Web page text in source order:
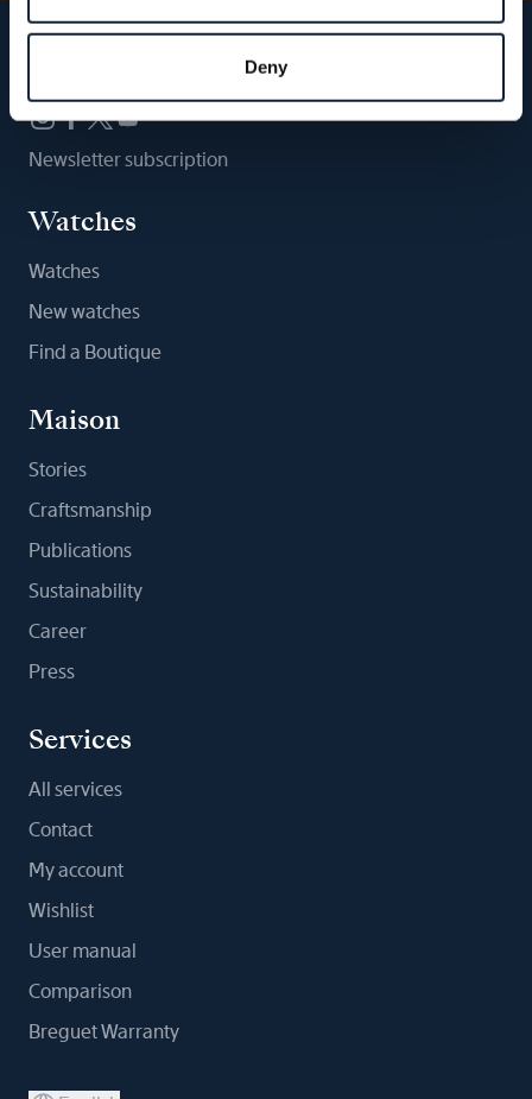
Deny
Newsletter subscription
Watches
Watches
New watches
Find a Boutique
Maison
Stories
Craftsmanship
Publications
Sustainability
Career
Press
Services
All services
Contact
My account
Wishlist
User manual
Comparison
Breguet Warranty